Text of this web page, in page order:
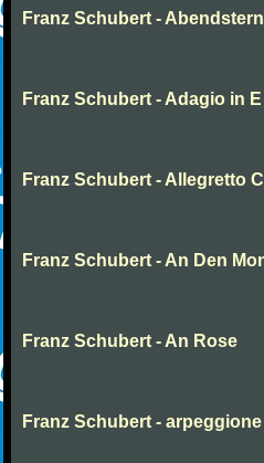
Franz Schubert - Abendstern
Franz Schubert - Adagio in
Franz Schubert - Allegretto
Franz Schubert - An Den
Franz Schubert - An Rose
Franz Schubert - arpeggione